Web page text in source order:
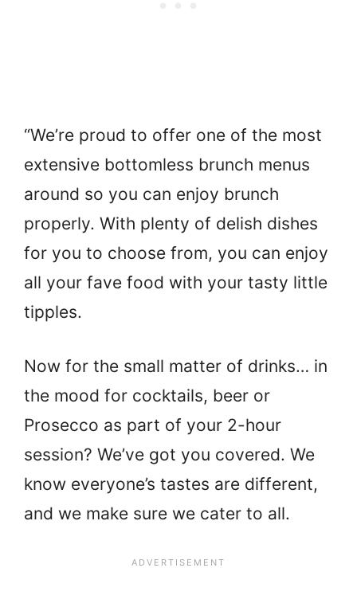
“We’re proud to offer one of the most
extensive bottomless brunch menus
around so you can enjoy brunch
properly. With plenty of delish dishes
for you to choose from, you can enjoy
all your fave food with your tasty little
tipples.
Now for the small matter of drinks… in
the mood for cocktails, beer or
Prosecco as part of your 2-hour
session? We’ve got you covered. We
know everyone’s tastes are different,
and we make sure we cater to all.